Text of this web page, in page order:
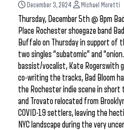
December 3, 2024 Michael Moretti
Thursday, December 5th @ 8pm
Place Rochester shoegaze band
Buffalo on Thursday in support of
two singles “subatomic” and
bassist/vocalist, Kate Rogerswith
co-writing the tracks, Bad Bloom
the Rochester indie scene in short
and Trovato relocated from
COVID-19 settlers, leaving the
NYC landscape during the very